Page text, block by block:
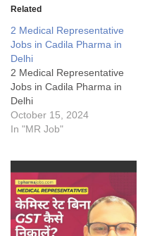
Related
2 Medical Representative
Jobs in Cadila Pharma in
Delhi
2 Medical Representative
Jobs in Cadila Pharma in
Delhi
October 15, 2024
In "MR Job"